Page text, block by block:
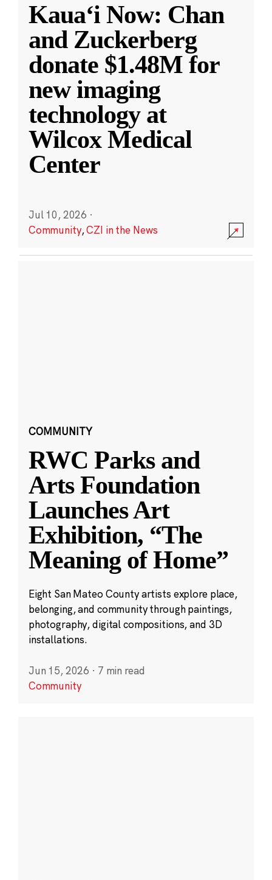
Kauaʻi Now: Chan
and Zuckerberg
donate $1.48M for
new imaging
technology at
Wilcox Medical
Center
Jul 10, 2026 ·
Community,CZI in the News
COMMUNITY
RWC Parks and
Arts Foundation
Launches Art
Exhibition, “The
Meaning of Home”
Eight San Mateo County artists explore place,
belonging, and community through paintings,
photography, digital compositions, and 3D
installations.
Jun 15, 2026 · 7 min read
Community